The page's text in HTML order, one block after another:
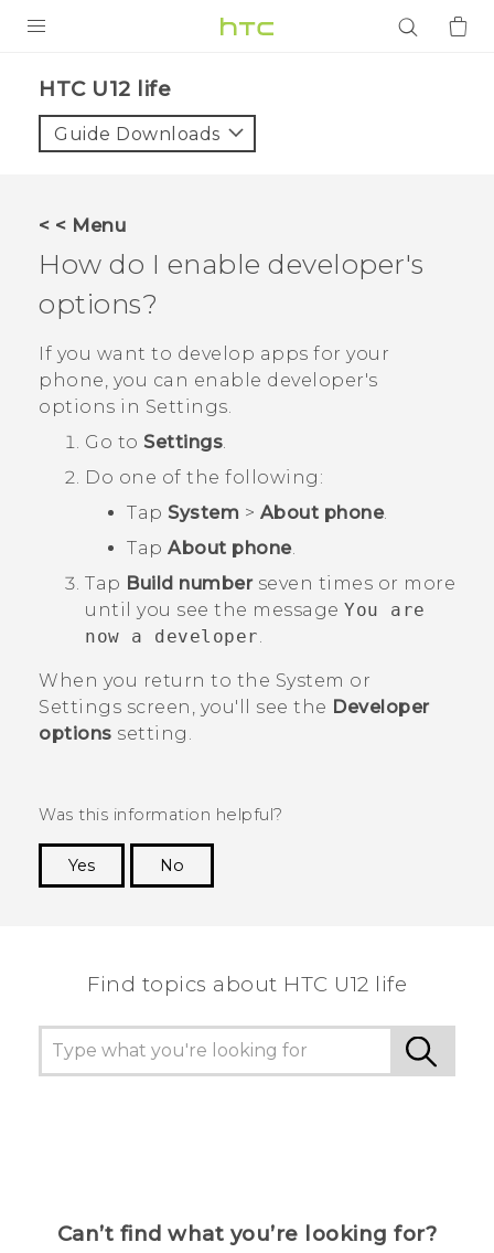
VIVE
VIVERSE
APPS
SUPPORT
Login
HTC U12 life‎
Guide Downloads
< < Menu
How do I enable developer's
options?
If you want to develop apps for your
phone, you can enable developer's
options in Settings.
Go to Settings.
Do one of the following:
Tap System > About phone.
Tap About phone.
Tap Build numberseven times or more
until you see the message You are
now a developer.
When you return to the System or
Settings screen, you'll see the Developer
options setting.
Was this information helpful?
Yes
No
Find topics about HTC U12 life
Can’t find what you’re looking for?